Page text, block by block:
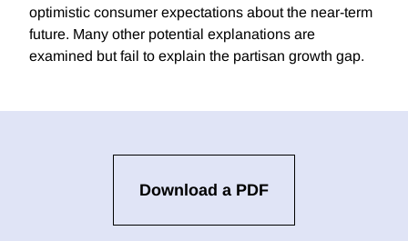
optimistic consumer expectations about the near-term
future. Many other potential explanations are
examined but fail to explain the partisan growth gap.
Download a PDF